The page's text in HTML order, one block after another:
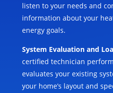
listen to your needs and
information about your
energy goals.
System Evaluation and
certified technician
evaluates your existing
your home’s layout and